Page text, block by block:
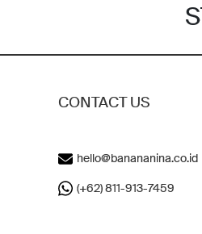
CONTACT US
hello@banananina.co.id
(+62) 811-913-7459